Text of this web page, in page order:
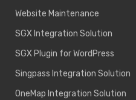
Website Maintenance
SGX Integration Solution
SGX Plugin for WordPress
Singpass Integration Solution
OneMap Integration Solution